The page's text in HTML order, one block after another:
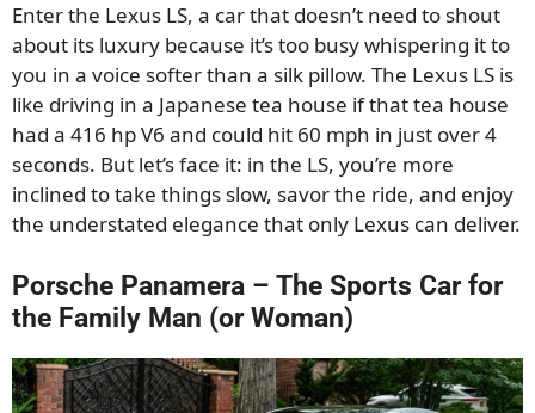
Enter the Lexus LS, a car that doesn’t need to shout
about its luxury because it’s too busy whispering it to
you in a voice softer than a silk pillow. The Lexus LS is
like driving in a Japanese tea house if that tea house
had a 416 hp V6 and could hit 60 mph in just over 4
seconds. But let’s face it: in the LS, you’re more
inclined to take things slow, savor the ride, and enjoy
the understated elegance that only Lexus can deliver.
Porsche Panamera – The Sports Car for
the Family Man (or Woman)